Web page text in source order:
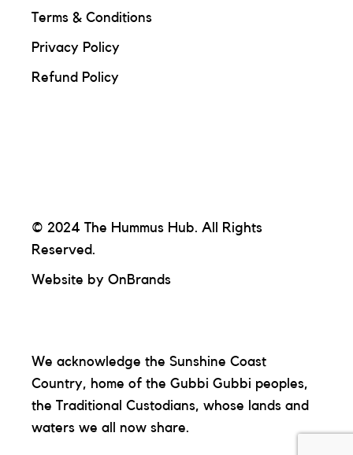
Terms & Conditions
Privacy Policy
Refund Policy
© 2024 The Hummus Hub. All Rights
Reserved.
Website byOnBrands
We acknowledge the Sunshine Coast
Country, home of the Gubbi Gubbi peoples,
the Traditional Custodians, whose lands and
waters we all now share.